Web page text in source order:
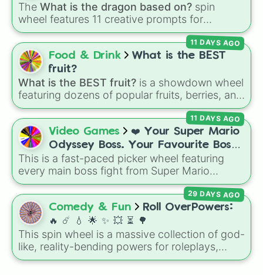
The What is the dragon based on? spin
wheel features 11 creative prompts for
designing unique monsters. Options range
from classic origins likeLizards,Mammals,
Birds Fish, andBugs/Arachnids to unusual
themes likeVehicles
combination slots likeTwo of these,Three of
these, andFour of these.
Food & Drink
What is the BEST
fruit?
What is the BEST fruit? is a showdown wheel
featuring dozens of popular fruits, berries, and
exotic choices—from classics like Apple,
Banana, and Watermelon to unique picks like
Dragonfruit and Buddha's Hand. It even
includes Wildcard and Luckycard slices for
player choices!
11 DAYS AGO
Video Games
❤️ Your Super Mario
Odyssey Boss. Your Favourite Boss.
❤️
This is a fast-paced picker wheel featuring
every main boss fight from Super Mario
Odyssey. From the Broodals like Topper and
Harriet to heavy-hitters like Knucklotec,
Cookatiel, Mecha Wiggler, and Bowser
himself, this wheel picks a classic boss
encounter at random.
11 DAYS AGO
Comedy & Fun
Roll OverPowers:
🔥 ☄️ 💧 🌟 ✨️ 💥 ⏳️ 🌳
This spin wheel is a massive collection of god-
like, reality-bending powers for roleplays,
story writing, or superpower games. It is
29 DAYS AGO